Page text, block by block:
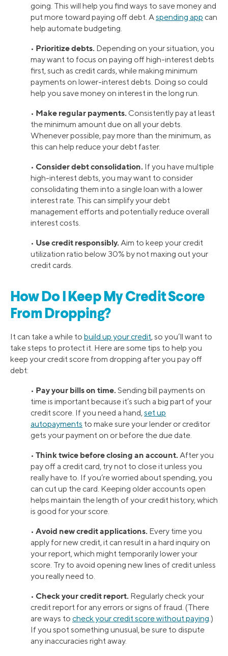
going. This will help you find ways to save money and
put more toward paying off debt. Aspending app can
help automate budgeting.
• Prioritize debts. Depending on your situation, you
may want to focus on paying off high-interest debts
first, such as credit cards, while making minimum
payments on lower-interest debts. Doing so could
help you save money on interest in the long run.
• Make regular payments. Consistently pay at least
the minimum amount due on all your debts.
Whenever possible, pay more than the minimum, as
this can help reduce your debt faster.
• Consider debt consolidation. If you have multiple
high-interest debts, you may want to consider
consolidating them into a single loan with a lower
interest rate. This can simplify your debt
management efforts and potentially reduce overall
interest costs.
• Use credit responsibly. Aim to keep your credit
utilization ratio below 30% by not maxing out your
credit cards.
How Do I Keep My Credit Score
From Dropping?
It can take a while to build up your credit, so you’ll want to
take steps to protect it. Here are some tips to help you
keep your credit score from dropping after you pay off
debt:
• Pay your bills on time. Sending bill payments on
time is important because it’s such a big part of your
credit score. If you need a hand,set up
autopayments to make sure your lender or creditor
gets your payment on or before the due date.
• Think twice before closing an account. After you
pay off a credit card, try not to close it unless you
really have to. If you’re worried about spending, you
can cut up the card. Keeping older accounts open
helps maintain the length of your credit history, which
is good for your score.
• Avoid new credit applications. Every time you
apply for new credit, it can result in a hard inquiry on
your report, which might temporarily lower your
score. Try to avoid opening new lines of credit unless
you really need to.
• Check your credit report. Regularly check your
credit report for any errors or signs of fraud. (There
are ways to check your credit score without paying.)
If you spot something unusual, be sure to dispute
any inaccuracies right away.